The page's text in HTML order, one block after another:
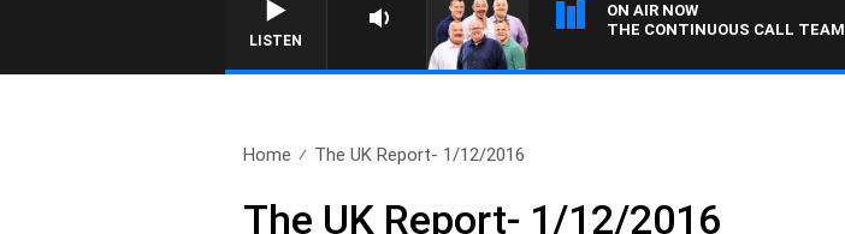
LISTEN
ON AIR NOW
THE CONTINUOUS CALL TEAM
Home The UK Report- 1/12/2016
The UK Report- 1/12/2016